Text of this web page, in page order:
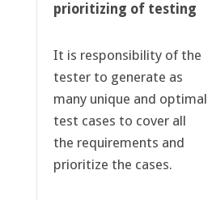
prioritizing of testing
It is responsibility of the
tester to generate as
many unique and optimal
test cases to cover all
the requirements and
prioritize the cases.